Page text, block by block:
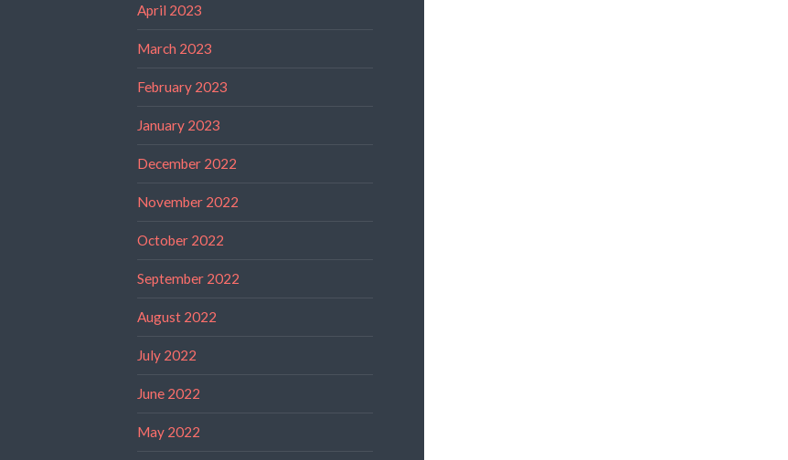
April 2023
March 2023
February 2023
January 2023
December 2022
November 2022
October 2022
September 2022
August 2022
July 2022
June 2022
May 2022